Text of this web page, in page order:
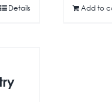
Details Add to